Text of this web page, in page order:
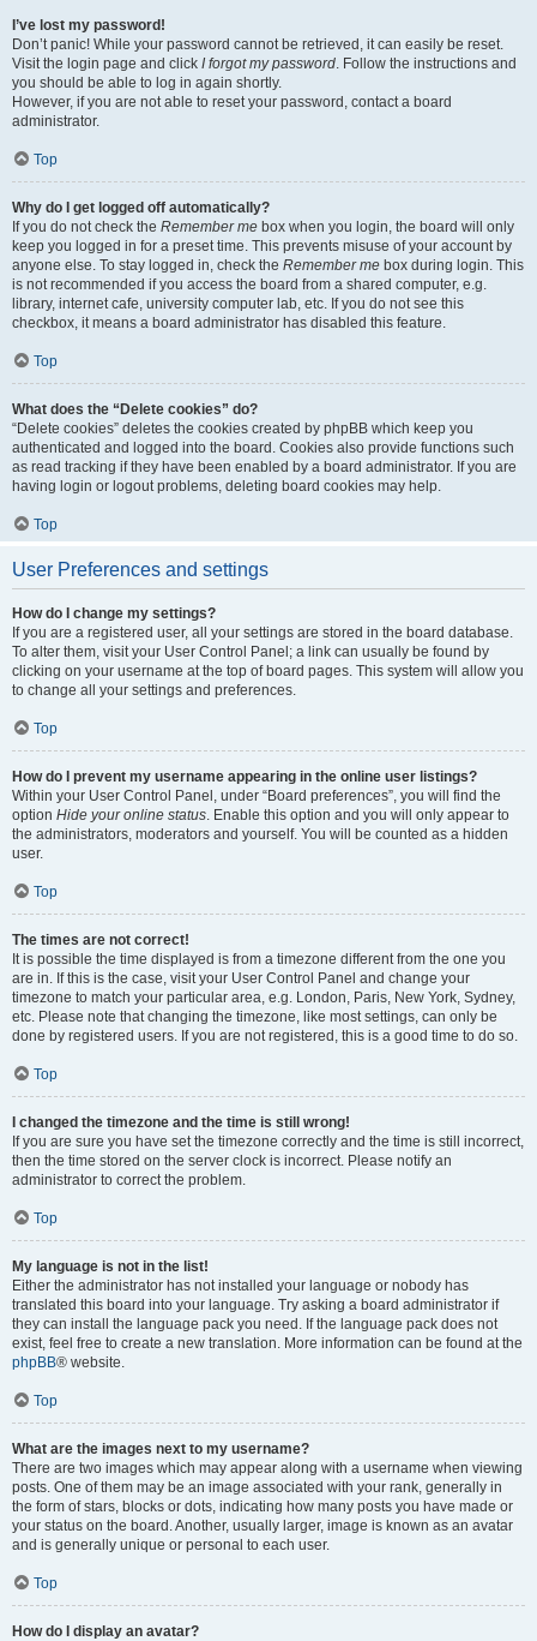
I’ve lost my password!
Don’t panic! While your password cannot be retrieved, it can easily be reset.
Visit the login page and click I forgot my password. Follow the instructions and
you should be able to log in again shortly.
However, if you are not able to reset your password, contact a board
administrator.
Top
Why do I get logged off automatically?
If you do not check the Remember me box when you login, the board will only
keep you logged in for a preset time. This prevents misuse of your account by
anyone else. To stay logged in, check the Remember me box during login. This
is not recommended if you access the board from a shared computer, e.g.
library, internet cafe, university computer lab, etc. If you do not see this
checkbox, it means a board administrator has disabled this feature.
Top
What does the “Delete cookies” do?
“Delete cookies” deletes the cookies created by phpBB which keep you
authenticated and logged into the board. Cookies also provide functions such
as read tracking if they have been enabled by a board administrator. If you are
having login or logout problems, deleting board cookies may help.
Top
User Preferences and settings
How do I change my settings?
If you are a registered user, all your settings are stored in the board database.
To alter them, visit your User Control Panel; a link can usually be found by
clicking on your username at the top of board pages. This system will allow you
to change all your settings and preferences.
Top
How do I prevent my username appearing in the online user listings?
Within your User Control Panel, under “Board preferences”, you will find the
option Hide your online status. Enable this option and you will only appear to
the administrators, moderators and yourself. You will be counted as a hidden
user.
Top
The times are not correct!
It is possible the time displayed is from a timezone different from the one you
are in. If this is the case, visit your User Control Panel and change your
timezone to match your particular area, e.g. London, Paris, New York, Sydney,
etc. Please note that changing the timezone, like most settings, can only be
done by registered users. If you are not registered, this is a good time to do so.
Top
I changed the timezone and the time is still wrong!
If you are sure you have set the timezone correctly and the time is still incorrect,
then the time stored on the server clock is incorrect. Please notify an
administrator to correct the problem.
Top
My language is not in the list!
Either the administrator has not installed your language or nobody has
translated this board into your language. Try asking a board administrator if
they can install the language pack you need. If the language pack does not
exist, feel free to create a new translation. More information can be found at the
phpBB® website.
Top
What are the images next to my username?
There are two images which may appear along with a username when viewing
posts. One of them may be an image associated with your rank, generally in
the form of stars, blocks or dots, indicating how many posts you have made or
your status on the board. Another, usually larger, image is known as an avatar
and is generally unique or personal to each user.
Top
How do I display an avatar?